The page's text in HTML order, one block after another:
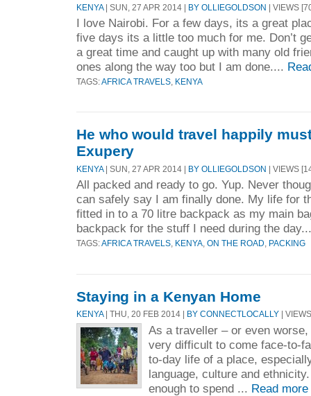
KENYA | SUN, 27 APR 2014 | BY OLLIEGOLDSON | VIEWS
I love Nairobi. For a few days, its a great
five days its a little too much for me. Don’t
a great time and caught up with many old
ones along the way too but I am done....
TAGS:AFRICA TRAVELS KENYA
He who would travel happily
Exupery
KENYA| SUN, 27 APR 2014 | BY OLLIEGOLDSON | VIEWS
All packed and ready to go. Yup. Never
can safely say I am finally done. My life for
fitted in to a 70 litre backpack as my main
backpack for the stuff I need during the
TAGS:AFRICA TRAVELS KENYA ON THE ROAD PACKING
Staying in a Kenyan Home
KENYA| THU, 20 FEB 2014 | BY CONNECTLOCALLY |
As a traveller – or even
very difficult to come face-to-
to-day life of a place,
language, culture and
enough to spend ... Read